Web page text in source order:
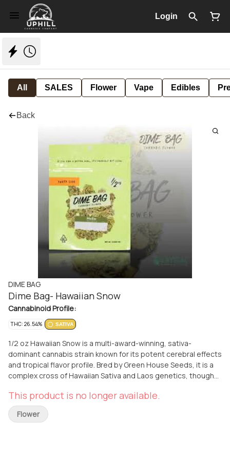
Login
All SALES Flower Vape Edibles
Back
DIME BAG
Dime Bag- Hawaiian Snow
Cannabinoid Profile:
THC: 26.54% SATIVA
1/2 oz Hawaiian Snow is a multi-award-winning, sativa-
dominant cannabis strain known for its potent cerebral effects
and tropical flavor profile. Bred by Green House Seeds, it is a
complex cross of Hawaiian Sativa and Laos genetics, though
Neville's Haze, Pure Haze, and Hawaiian Haze. Key
Characteristics Type: 100% Sativa or highly sativa-dominant
(80/20). THC Content: High, typically ranging from 19% to
This product is no longer available.
Flower